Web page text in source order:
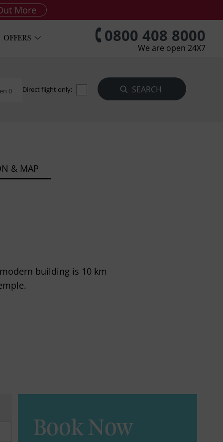
More
OFFERS 0800 408 8000
We are open 24X7
0 Direct flight only:
& MAP
building is 10 km
Book Now